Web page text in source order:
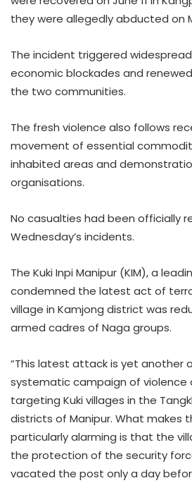
they were allegedly abducted on
The incident triggered
economic blockades and
the two communities.
The fresh violence also follows
movement of essential
inhabited areas and
organisations.
No casualties had been officially
Wednesday’s incidents.
The Kuki Inpi Manipur (KIM), a
condemned the latest act of
village in Kamjong district was
armed cadres of Naga groups.
“This latest attack is yet another
systematic campaign of violence
targeting Kuki villages in the
districts of Manipur. What makes
particularly alarming is that the
the protection of the security
vacated the post only a day